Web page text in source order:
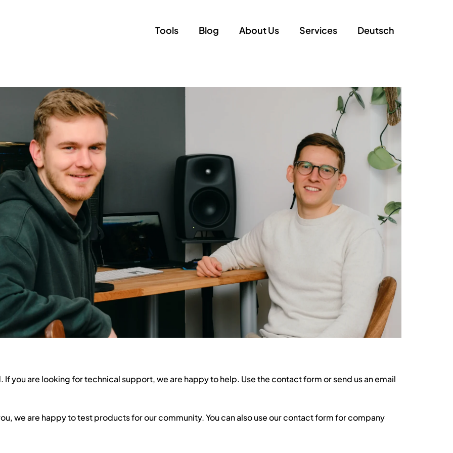
Tools Blog About Us Services Deutsch
If you are looking for technical support, we are happy to help. Use the contact form or send us an email
we are happy to test products for our community. You can also use our contact form for company